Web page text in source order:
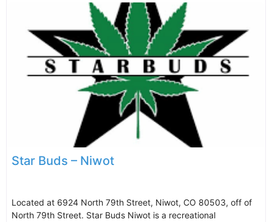
Star Buds – Niwot
Located at 6924 North 79th Street, Niwot, CO 80503, off of
North 79th Street. Star Buds Niwot is a recreational